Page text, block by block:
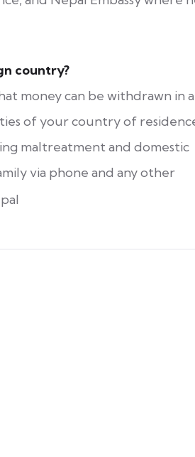
country?
money can be withdrawn in
of your country of
maltreatment and domestic
via phone and any other